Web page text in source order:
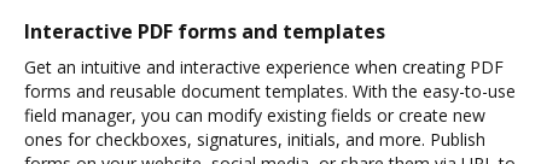
Interactive PDF forms and templates
Get an intuitive and interactive experience when creating PDF
forms and reusable document templates. With the easy-to-use
field manager, you can modify existing fields or create new
ones for checkboxes, signatures, initials, and more. Publish